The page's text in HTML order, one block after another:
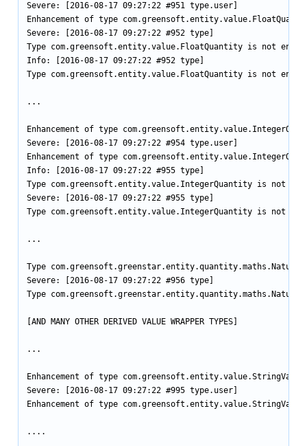
Severe: [2016-08-17 09:27:22 #951 type.user]
Enhancement of type
Severe: [2016-08-17 09:27:22 #952 type]
Type com.greensoft.entity.value.FloatQuantity is not
Info: [2016-08-17 09:27:22 #952 type]
Type com.greensoft.entity.value.FloatQuantity is not
...
Enhancement of type
Severe: [2016-08-17 09:27:22 #954 type.user]
Enhancement of type
Info: [2016-08-17 09:27:22 #955 type]
Type com.greensoft.entity.value.IntegerQuantity is not
Severe: [2016-08-17 09:27:22 #955 type]
Type com.greensoft.entity.value.IntegerQuantity is not
...
Type
Severe: [2016-08-17 09:27:22 #956 type]
Type
[AND MANY OTHER DERIVED VALUE WRAPPER TYPES]
...
Enhancement of type com.greensoft.entity.value.StringValue
Severe: [2016-08-17 09:27:22 #995 type.user]
Enhancement of type com.greensoft.entity.value.StringValue
....